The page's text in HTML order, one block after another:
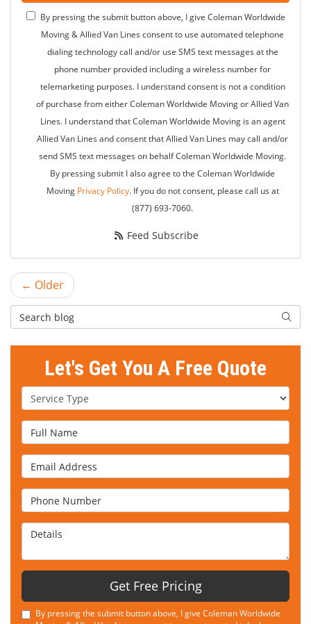
By pressing the submit button above, I give Coleman Worldwide
Moving & Allied Van Lines consent to use automated telephone
dialing technology call and/or use SMS text messages at the
phone number provided including a wireless number for
telemarketing purposes. I understand consent is not a condition
of purchase from either Coleman Worldwide Moving or Allied Van
Lines. I understand that Coleman Worldwide Moving is an agent
Allied Van Lines and consent that Allied Van Lines may call and/or
send SMS text messages on behalf Coleman Worldwide Moving.
By pressing submit I also agree to the Coleman Worldwide
Moving Privacy Policy. If you do not consent, please call us at
(877) 693-7060.
Feed Subscribe
← Older
Search Blog
Let's Get You A Free Quote
Service Type
Full Name
Email Address
Phone Number
Details
Get Free Pricing
By pressing the submit button above, I give Coleman Worldwide